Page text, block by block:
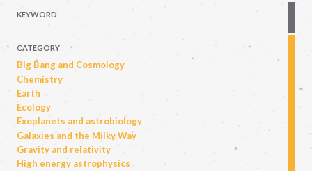
KEYWORD
CATEGORY
Big Bang and Cosmology
Chemistry
Earth
Ecology
Exoplanets and astrobiology
Galaxies and the Milky Way
Gravity and relativity
High energy astrophysics